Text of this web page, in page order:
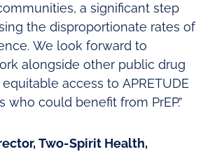
a significant step
the disproportionate rates of
We look forward to
alongside other public drug
access to APRETUDE
who could benefit from PrEP.”
Two-Spirit Health,